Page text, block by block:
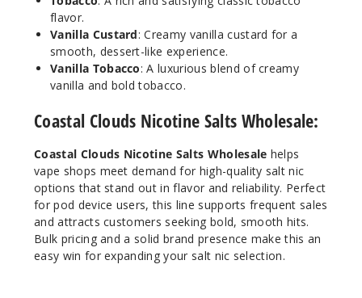
Bluebe
rry Limeade
50MG
145
Decrease
flavor.
Vanilla Custard: Creamy vanilla custard for a
smooth, dessert-like experience.
Vanilla Tobacco: A luxurious blend of creamy
vanilla and bold tobacco.
Coastal Clouds Nicotine Salts Wholesale:
Coastal Clouds Nicotine Salts Wholesale helps
vape shops meet demand for high-quality salt nic
options that stand out in flavor and reliability. Perfect
for pod device users, this line supports frequent sales
and attracts customers seeking bold, smooth hits.
Bulk pricing and a solid brand presence make this an
easy win for expanding your salt nic selection.